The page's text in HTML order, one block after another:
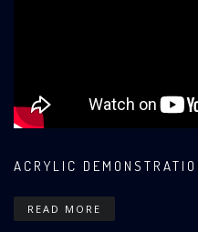
ACRYLIC
READ MORE